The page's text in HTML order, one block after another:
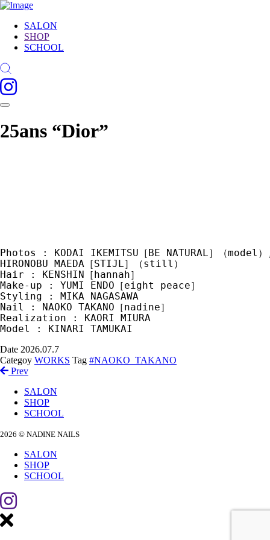
SALON
SHOP
SCHOOL
25ans “Dior”
Photos : KODAI IKEMITSU［BE NATURAL］（model
HIRONOBU MAEDA［STIJL］（still）
Hair : KENSHIN［hannah］
Make-up : YUMI ENDO［eight peace］
Styling : MIKA NAGASAWA
Nail : NAOKO TAKANO［nadine］
Realization : KAORI MIURA
Model : KINARI TAMUKAI
Date 2026.07.7
Categoy WORKS Tag #NAOKO_TAKANO
Prev
SALON
SHOP
SCHOOL
2026 © NADINE NAILS
SALON
SHOP
SCHOOL